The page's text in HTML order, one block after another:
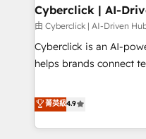
para decidir, y
hacemos paso a paso,
adopción que todos
somos Partner Elite
proceso que hoy más
consecutivas, una tras
Cyberclick | AI-
由 Cyberclick | AI-Driven
Cyberclick is an AI-
helps brands connect
operating across Spain,
global companies in
customer success
菁英級4.9